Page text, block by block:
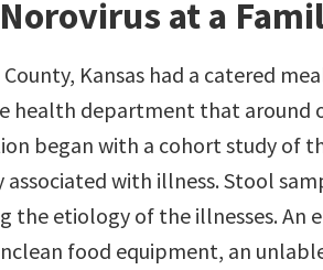
at a
Kansas had a catered
department that around
began with a cohort study of
with illness. Stool
the etiology of the illnesses.
food equipment, an